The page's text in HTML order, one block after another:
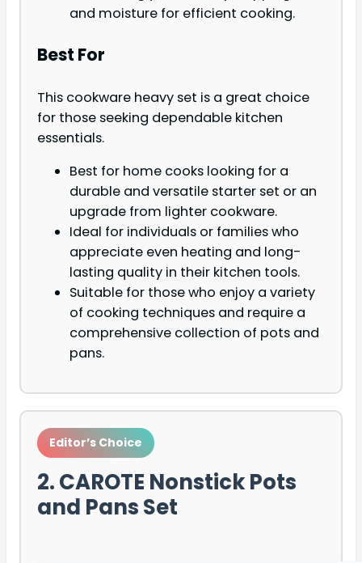
and moisture for efficient cooking.
Best For
This cookware heavy set is a great choice
for those seeking dependable kitchen
essentials.
Best for home cooks looking for a
durable and versatile starter set or an
upgrade from lighter cookware.
Ideal for individuals or families who
appreciate even heating and long-
lasting quality in their kitchen tools.
Suitable for those who enjoy a variety
of cooking techniques and require a
comprehensive collection of pots and
pans.
Editor’s Choice
2. CAROTE Nonstick Pots
and Pans Set